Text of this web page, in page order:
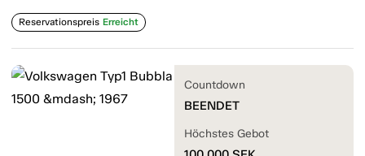
Reservationspreis Erreicht
Countdown
BEENDET
Höchstes Gebot